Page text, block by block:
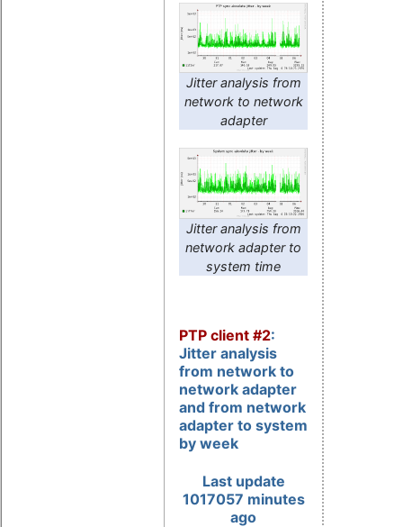
Jitter analysis from
network to network
adapter
Jitter analysis from
network adapter to
system time
PTP client #2:
Jitter analysis
from network to
network adapter
and from network
adapter to system
by week
Last update
1017057 minutes
ago